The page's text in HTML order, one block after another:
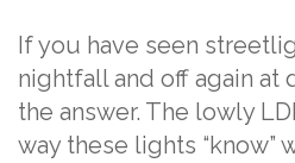
If you have seen
nightfall and off again at
the answer. The lowly
way these lights “know”